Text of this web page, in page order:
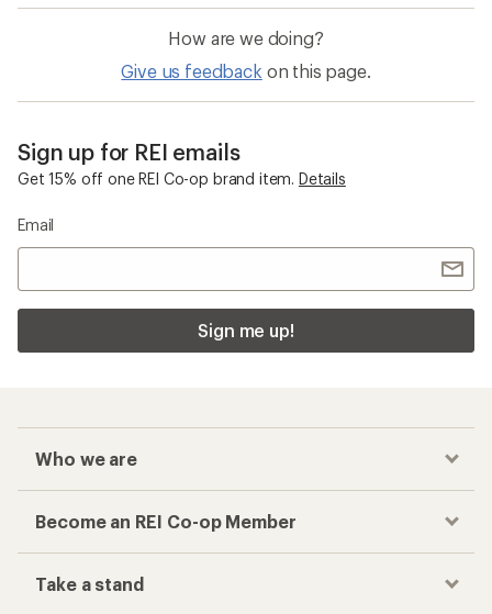
How are we doing?
Give us feedback on this page.
Sign up for REI emails
Get 15% off one REI Co-op brand item. Details
Email
Sign me up!
Who we are
Become an REI Co-op Member
Take a stand